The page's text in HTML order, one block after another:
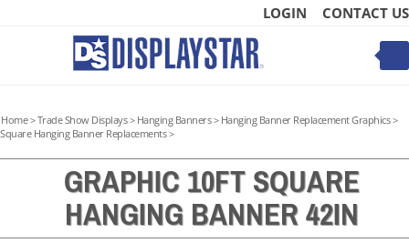
LOGIN CONTACT US
mobile
Home>Trade Show Displays> Hanging Banners> Hanging Banner Replacement Graphics>
Square Hanging Banner Replacements>
GRAPHIC 10FT SQUARE
HANGING BANNER 42IN